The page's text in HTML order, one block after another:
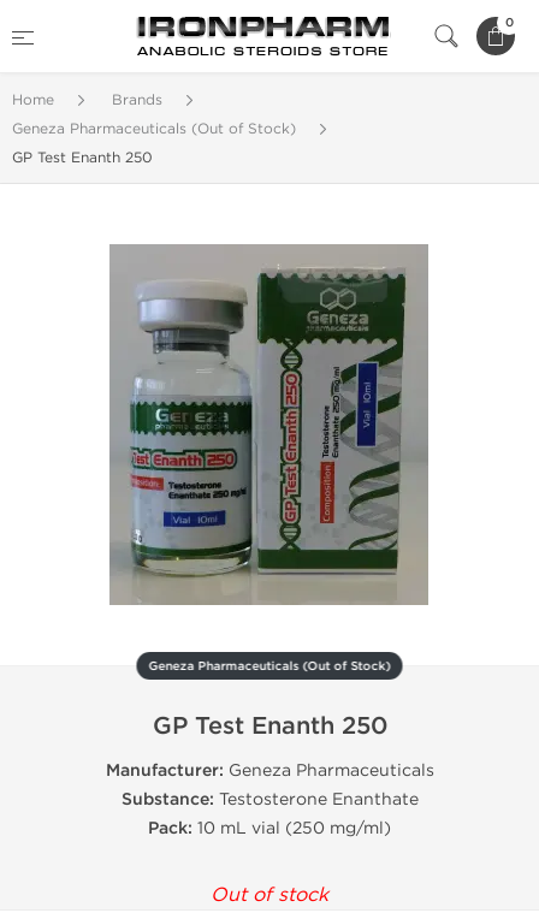
0
Home
Brands
Geneza Pharmaceuticals (Out of Stock)
GP Test Enanth 250
Geneza Pharmaceuticals (Out of Stock)
GP Test Enanth 250
Manufacturer: Geneza Pharmaceuticals
Substance: Testosterone Enanthate
Pack: 10 mL vial (250 mg/ml)
Out of stock